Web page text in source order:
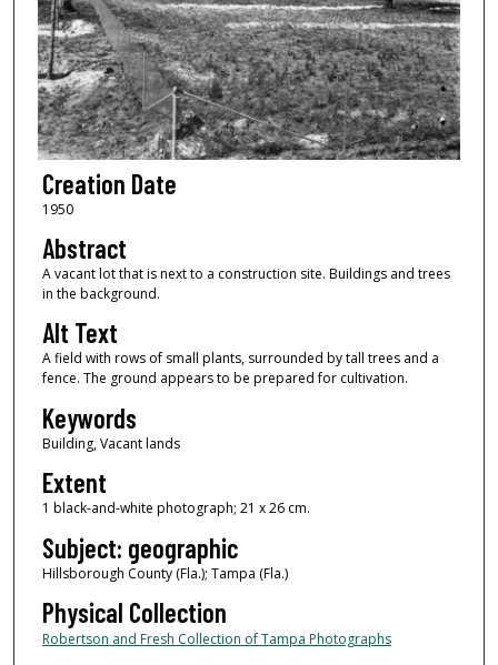
Creation Date
1950
Abstract
A vacant lot that is next to a construction site. Buildings and trees
in the background.
Alt Text
A field with rows of small plants, surrounded by tall trees and a
fence. The ground appears to be prepared for cultivation.
Keywords
Building, Vacant lands
Extent
1 black-and-white photograph; 21 x 26 cm.
Subject: geographic
Hillsborough County (Fla.); Tampa (Fla.)
Physical Collection
Robertson and Fresh Collection of Tampa Photographs